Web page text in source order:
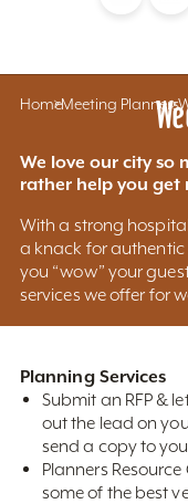
HomeMeeting Planners
We love our city so
rather help you get
With a strong
a knack for authentic
you “wow” your
services we offer for
Planning Services
Submit an RFP &
out the lead on
send a copy to
Planners
some of the best